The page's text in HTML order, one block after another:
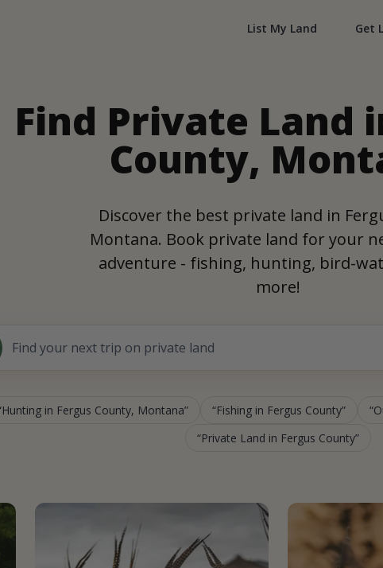
List My Land Get
Find Private Land
County,
Discover the best private land in
Montana. Book private land for your
adventure - fishing, hunting, bird-
more!
Hunting in Fergus County, Montana Fishing in Fergus County
Private Land in Fergus County